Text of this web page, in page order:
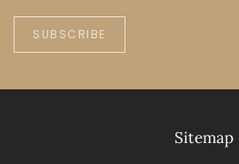
SUBSCRIBE
Sitemap